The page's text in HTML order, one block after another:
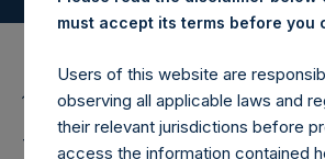
19 February 2015
must accept its terms before you
Users of this website are
observing all applicable laws and
their relevant jurisdictions before
access the information contained